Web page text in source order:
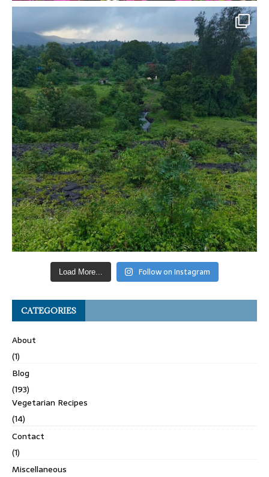
Load More... Follow on Instagram
CATEGORIES
About
(1)
Blog
(193)
Vegetarian Recipes
(14)
Contact
(1)
Miscellaneous